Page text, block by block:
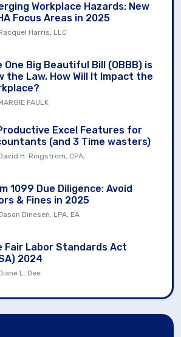
Workplace Hazards: New
Focus Areas in 2025
Harris, LLC
One Big Beautiful Bill (OBBB) is
the Law. How Will It Impact the
FAULK
Excel Features for
(and 3 Time wasters)
H. Ringstrom, CPA,
1099 Due Diligence: Avoid
& Fines in 2025
Dinesen, LPA, EA
Fair Labor Standards Act
2024
L. Dee